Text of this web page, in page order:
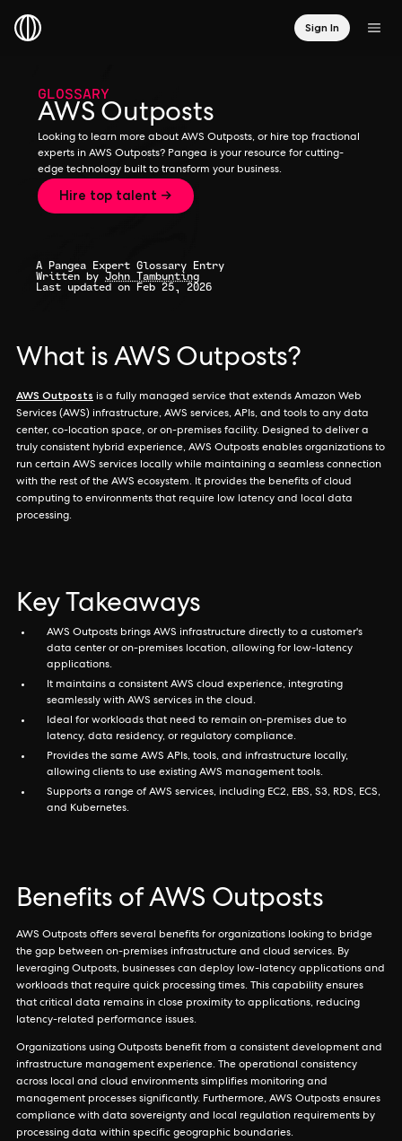
Sign In
GLOSSARY
AWS Outposts
Looking to learn more about AWS Outposts, or hire top fractional
experts in AWS Outposts? Pangea is your resource for cutting-
edge technology built to transform your business.
Hire top talent →
A Pangea Expert Glossary Entry
Written by John Tambunting
Last updated on Feb 25, 2026
What is AWS Outposts?
AWS Outposts is a fully managed service that extends Amazon Web
Services (AWS) infrastructure, AWS services, APIs, and tools to any data
center, co-location space, or on-premises facility. Designed to deliver a
truly consistent hybrid experience, AWS Outposts enables organizations to
run certain AWS services locally while maintaining a seamless connection
with the rest of the AWS ecosystem. It provides the benefits of cloud
computing to environments that require low latency and local data
processing.
Key Takeaways
AWS Outposts brings AWS infrastructure directly to a customer's
data center or on-premises location, allowing for low-latency
applications.
It maintains a consistent AWS cloud experience, integrating
seamlessly with AWS services in the cloud.
Ideal for workloads that need to remain on-premises due to
latency, data residency, or regulatory compliance.
Provides the same AWS APIs, tools, and infrastructure locally,
allowing clients to use existing AWS management tools.
Supports a range of AWS services, including EC2, EBS, S3, RDS, ECS,
and Kubernetes.
Benefits of AWS Outposts
AWS Outposts offers several benefits for organizations looking to bridge
the gap between on-premises infrastructure and cloud services. By
leveraging Outposts, businesses can deploy low-latency applications and
workloads that require quick processing times. This capability ensures
that critical data remains in close proximity to applications, reducing
latency-related performance issues.
Organizations using Outposts benefit from a consistent development and
infrastructure management experience. The operational consistency
across local and cloud environments simplifies monitoring and
management processes significantly. Furthermore, AWS Outposts ensures
compliance with data sovereignty and local regulation requirements by
processing data within specific geographic boundaries.